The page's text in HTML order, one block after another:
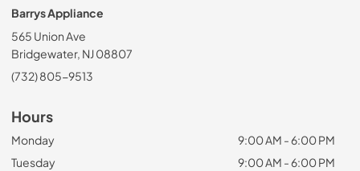
Barrys Appliance
565 Union Ave
Bridgewater, NJ 08807
(732) 805-9513
Hours
Monday
9:00 AM - 6:00 PM
Tuesday
9:00 AM - 6:00 PM